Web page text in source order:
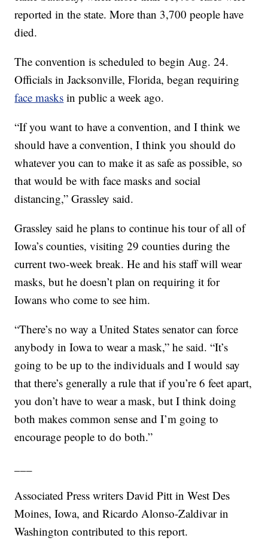
reported in the state. More than 3,700 people have
died.
The convention is scheduled to begin Aug. 24.
Officials in Jacksonville, Florida, began requiring
face masks in public a week ago.
“If you want to have a convention, and I think we
should have a convention, I think you should do
whatever you can to make it as safe as possible, so
that would be with face masks and social
distancing,” Grassley said.
Grassley said he plans to continue his tour of all of
Iowa’s counties, visiting 29 counties during the
current two-week break. He and his staff will wear
masks, but he doesn’t plan on requiring it for
Iowans who come to see him.
“There’s no way a United States senator can force
anybody in Iowa to wear a mask,” he said. “It’s
going to be up to the individuals and I would say
that there’s generally a rule that if you’re 6 feet apart,
you don’t have to wear a mask, but I think doing
both makes common sense and I’m going to
encourage people to do both.”
Associated Press writers David Pitt in West Des
Moines, Iowa, and Ricardo Alonso-Zaldivar in
Washington contributed to this report.